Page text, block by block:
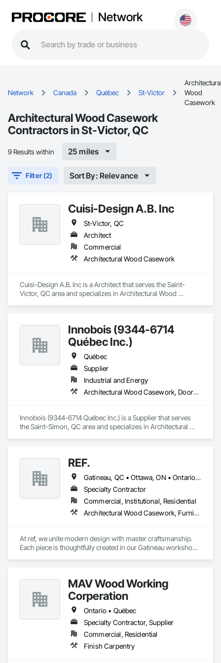
Network
Network Canada Québec St-Victor
Wood
Casework
Architectural Wood Casework
Contractors in St-Victor, QC
9 Results within 25 miles
Filter (2) Sort By: Relevance
Cuisi-Design A.B. Inc
St-Victor, QC
Architect
Commercial
Architectural Wood Casework
Cuisi-Design A.B. Inc is a Architect that serves the Saint-
Victor, QC area and specializes in Architectural Wood
Innobois (9344-6714
Québec Inc.)
Québec
Supplier
Industrial and Energy
Architectural Wood Casework, Doors and Frames
Innobois (9344-6714 Québec Inc.) is a Supplier that serves
the Saint-Simon, QC area and specializes in Architectural
REF.
Gatineau, QC • Ottawa, ON • Ontario • Québec
Specialty Contractor
Commercial, Institutional, Residential
Architectural Wood Casework, Furniture, Manufactured Casework
At ref, we unite modern design with master craftsmanship.
Each piece is thoughtfully created in our Gatineau workshop,
MAV Wood Working
Corperation
Ontario • Québec
Specialty Contractor, Supplier
Commercial, Residential
Finish Carpentry